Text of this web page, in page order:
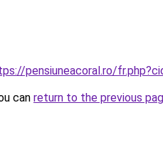
pensiuneacoral.ro/
can return to the previous